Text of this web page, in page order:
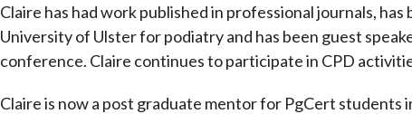
Claire has had work published in professional journals,
University of Ulster for podiatry and has been guest
conference. Claire continues to participate in CPD
Claire is now a post graduate mentor for PgCert students